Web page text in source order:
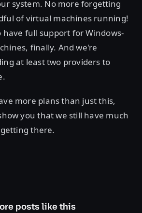
system. No more forgetting
of virtual machines running!
have full support for Windows-
finally. And we're
at least two providers to
more plans than just this,
you that we still have much
there.
posts like this